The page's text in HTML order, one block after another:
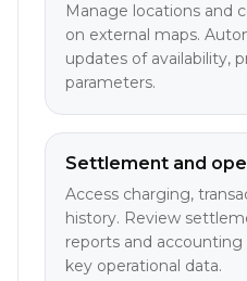
Manage locations and
on external maps.
updates of availability,
parameters.
Settlement and
Access charging,
history. Review
reports and
key operational data.